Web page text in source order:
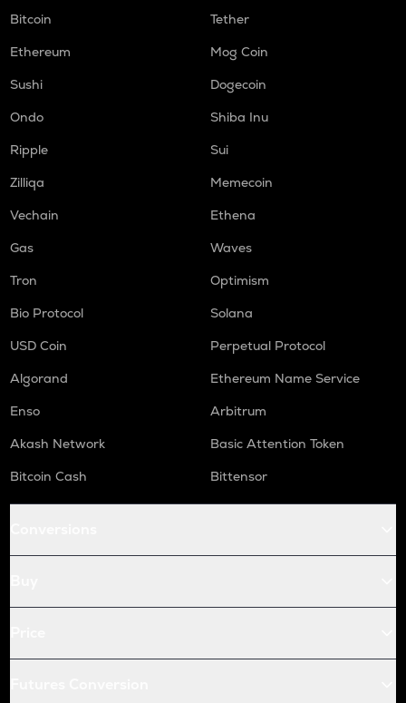
Bitcoin
Tether
Ethereum
Mog Coin
Sushi
Dogecoin
Ondo
Shiba Inu
Ripple
Sui
Zilliqa
Memecoin
Vechain
Ethena
Gas
Waves
Tron
Optimism
Bio Protocol
Solana
USD Coin
Perpetual Protocol
Algorand
Ethereum Name Service
Enso
Arbitrum
Akash Network
Basic Attention Token
Bitcoin Cash
Bittensor